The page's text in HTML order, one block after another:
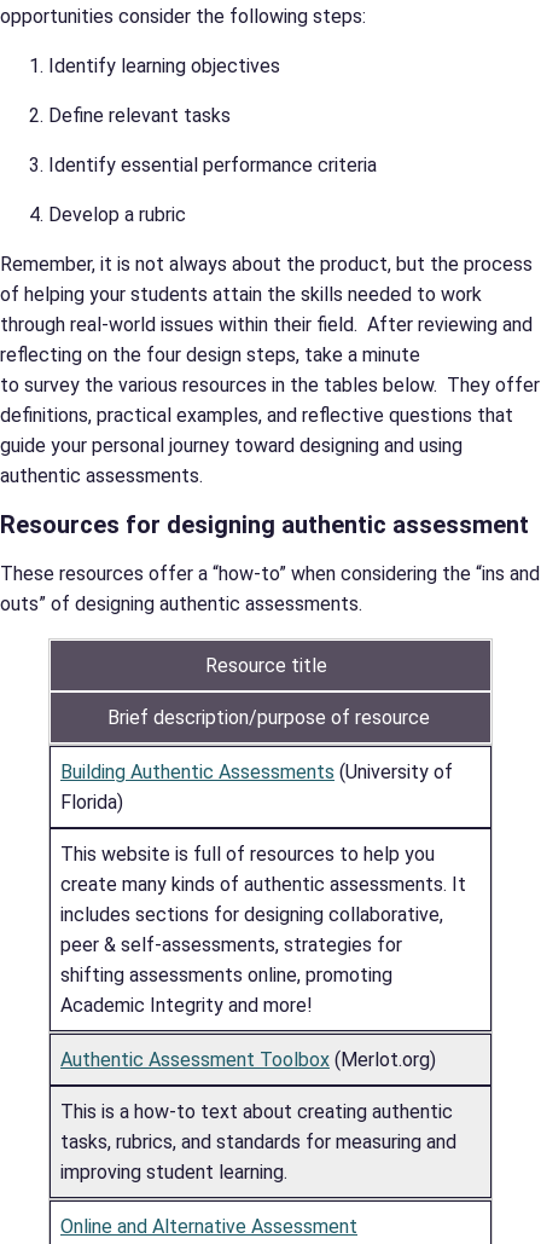
opportunities consider the following steps:
Identify learning objectives
Define relevant tasks
Identify essential performance criteria
Develop a rubric
Remember, it is not always about the product, but the process
of helping your students attain the skills needed to work
through real-world issues within their field. After reviewing and
reflecting on the four design steps, take a minute
to survey the various resources in the tables below. They offer
definitions, practical examples, and reflective questions that
guide your personal journey toward designing and using
authentic assessments.
Resources for designing authentic assessment
These resources offer a “how-to” when considering the “ins and
outs” of designing authentic assessments.
Resource title
Brief description/purpose of resource
Building Authentic Assessments (University of
Florida)
This website is full of resources to help you
create many kinds of authentic assessments. It
includes sections for designing collaborative,
peer & self-assessments, strategies for
shifting assessments online, promoting
Academic Integrity and more!
Authentic Assessment Toolbox (Merlot.org)
This is a how-to text about creating authentic
tasks, rubrics, and standards for measuring and
improving student learning.
Online and Alternative Assessment